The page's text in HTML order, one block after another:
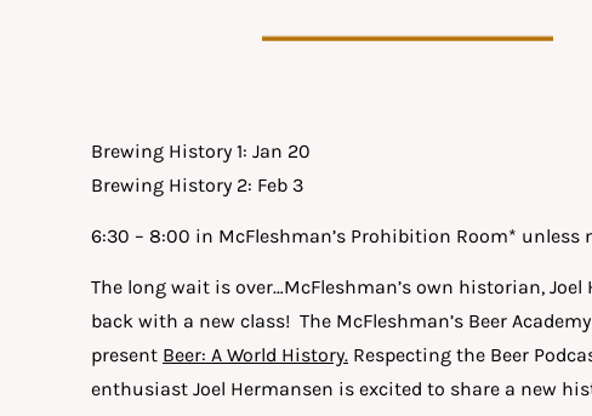
Brewing History 1: Jan 20
Brewing History 2: Feb 3
6:30 – 8:00 in McFleshman’s Prohibition Room* unless
The long wait is over…McFleshman’s own historian, Joel
back with a new class! The McFleshman’s Beer
present Beer: A World History. Respecting the Beer
enthusiast Joel Hermansen is excited to share a new